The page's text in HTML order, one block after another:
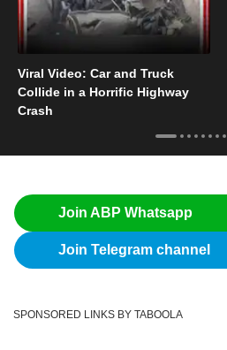
Viral Video: Car and Truck
Collide in a Horrific Highway
Crash
Join ABP Whatsapp
Join Telegram channel
SPONSORED LINKS BY TABOOLA